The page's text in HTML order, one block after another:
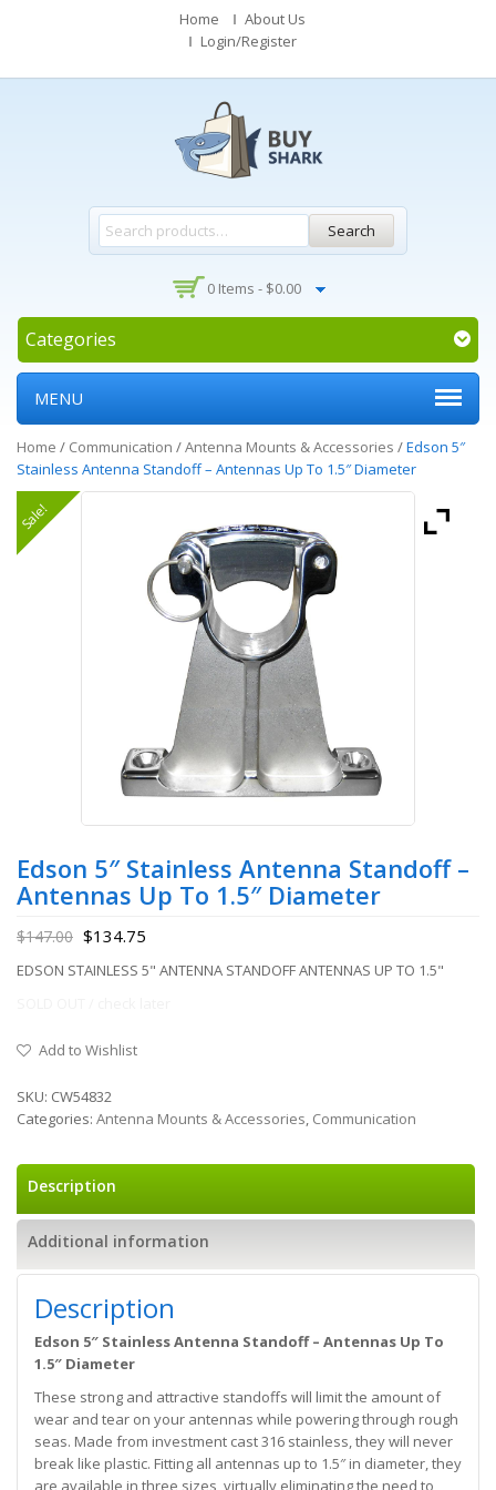
Home
About Us
Login/Register
Search
0 Items - $0.00
Categories
MENU
Home / Communication /Antenna Mounts & Accessories /Edson 5″
Stainless Antenna Standoff – Antennas Up To 1.5″ Diameter
Sale!
Edson 5″ Stainless Antenna Standoff –
Antennas Up To 1.5″ Diameter
$147.00 $134.75
EDSON STAINLESS 5" ANTENNA STANDOFF ANTENNAS UP TO 1.5"
Add to Wishlist
SKU: CW54832
Categories: Antenna Mounts & Accessories, Communication
Description
Additional information
Description
Edson 5″ Stainless Antenna Standoff – Antennas Up To
1.5″ Diameter
These strong and attractive standoffs will limit the amount of
wear and tear on your antennas while powering through rough
seas. Made from investment cast 316 stainless, they will never
break like plastic. Fitting all antennas up to 1.5″ in diameter, they
are available in three sizes, virtually eliminating the need to